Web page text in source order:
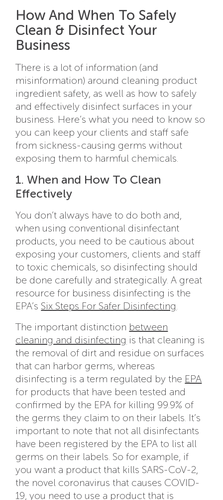
How And When To Safely
Clean & Disinfect Your
Business
There is a lot of information (and
misinformation) around cleaning product
ingredient safety, as well as how to safely
and effectively disinfect surfaces in your
business. Here’s what you need to know so
you can keep your clients and staff safe
from sickness-causing germs without
exposing them to harmful chemicals.
1. When and How To Clean
Effectively
You don’t always have to do both and,
when using conventional disinfectant
products, you need to be cautious about
exposing your customers, clients and staff
to toxic chemicals, so disinfecting should
be done carefully and strategically. A great
resource for business disinfecting is the
EPA’s Six Steps For Safer Disinfecting
The important distinction between
cleaning and disinfecting is that cleaning is
the removal of dirt and residue on surfaces
that can harbor germs, whereas
disinfecting is a term regulated by the EPA
for products that have been tested and
confirmed by the EPA for killing 99.9% of
the germs they claim to on their labels. It’s
important to note that not all disinfectants
have been registered by the EPA to list all
germs on their labels. So for example, if
you want a product that kills SARS-CoV-2,
the novel coronavirus that causes COVID-
19, you need to use a product that is